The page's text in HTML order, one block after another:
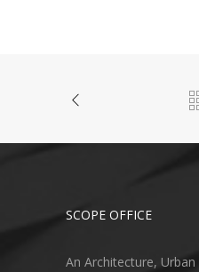
SCOPE OFFICE
An Architecture,